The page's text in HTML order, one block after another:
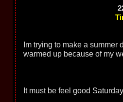
Im trying to make a
warmed up because of my
It must be feel good Saturday